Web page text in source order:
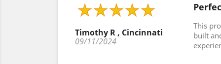
Timothy R , Cincinnati
09/11/2024
This
built